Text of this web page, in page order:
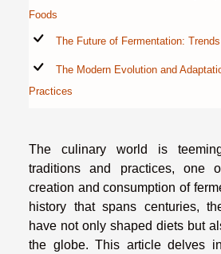
Foods
The Future of Fermentation:
The Modern Evolution and
Practices
The culinary world is
traditions and practices, one
creation and consumption of
history that spans centuries,
have not only shaped diets but
the globe. This article delves